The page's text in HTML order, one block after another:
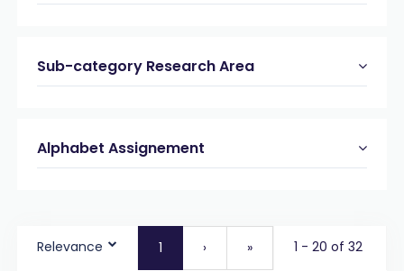
Sub-category Research Area
Alphabet Assignement
Relevance 1 › » 1 - 20 of 32